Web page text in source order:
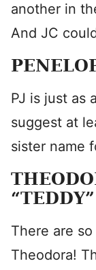
another in
And JC
PJ is just as
suggest at
sister name
There are
Theodora!